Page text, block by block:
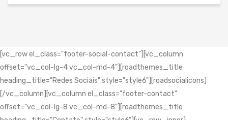
[vc_row el_class="footer-social-contact"][vc_column
offset="vc_col-lg-4 vc_col-md-4"][roadthemes_title
heading_title="Redes Sociais" style="style6"][roadsocialicons]
[/vc_column][vc_column el_class="footer-contact"
offset="vc_col-lg-8 vc_col-md-8"][roadthemes_title